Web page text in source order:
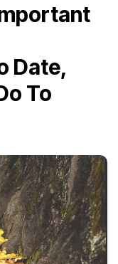
Date,
To